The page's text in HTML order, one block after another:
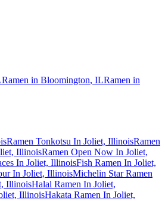
Ramen in Bloomington, ILRamen in
Ramen Tonkotsu In Joliet, IllinoisRamen
IllinoisRamen Open Now In Joliet,
In Joliet, IllinoisFish Ramen In Joliet,
In Joliet, IllinoisMichelin Star Ramen
IllinoisHalal Ramen In Joliet,
IllinoisHakata Ramen In Joliet,